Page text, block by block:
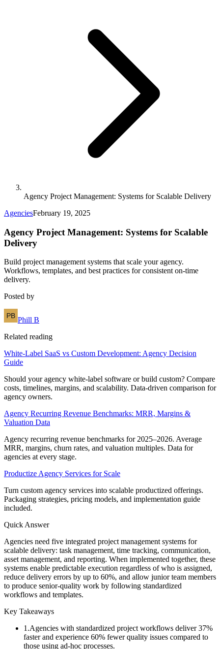
Agency Project Management: Systems for Scalable Delivery
AgenciesFebruary 19, 2025
Agency Project Management: Systems for Scalable
Delivery
Build project management systems that scale your agency.
Workflows, templates, and best practices for consistent on-time
delivery.
Posted by
Phill B
Related reading
White-Label SaaS vs Custom Development: Agency Decision
Guide
Should your agency white-label software or build custom? Compare
costs, timelines, margins, and scalability. Data-driven comparison for
agency owners.
Agency Recurring Revenue Benchmarks: MRR, Margins &
Valuation Data
Agency recurring revenue benchmarks for 2025–2026. Average
MRR, margins, churn rates, and valuation multiples. Data for
agencies at every stage.
Productize Agency Services for Scale
Turn custom agency services into scalable productized offerings.
Packaging strategies, pricing models, and implementation guide
included.
Quick Answer
Agencies need five integrated project management systems for
scalable delivery: task management, time tracking, communication,
asset management, and reporting. When implemented together, these
systems enable predictable execution regardless of who is assigned,
reduce delivery errors by up to 60%, and allow junior team members
to produce senior-quality work by following standardized
workflows and templates.
Key Takeaways
1.Agencies with standardized project workflows deliver 37%
faster and experience 60% fewer quality issues compared to
those using ad-hoc processes.